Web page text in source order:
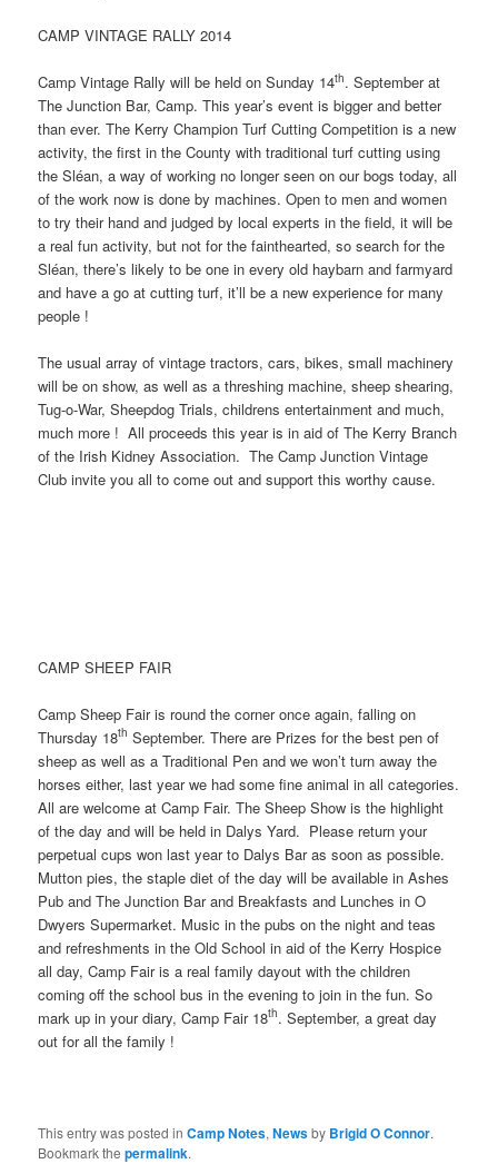
CAMP VINTAGE RALLY 2014
Camp Vintage Rally will be held on Sunday 14th. September at
The Junction Bar, Camp. This year’s event is bigger and better
than ever. The Kerry Champion Turf Cutting Competition is a new
activity, the first in the County with traditional turf cutting using
the Sléan, a way of working no longer seen on our bogs today, all
of the work now is done by machines. Open to men and women
to try their hand and judged by local experts in the field, it will be
a real fun activity, but not for the fainthearted, so search for the
Sléan, there’s likely to be one in every old haybarn and farmyard
and have a go at cutting turf, it’ll be a new experience for many
people !
The usual array of vintage tractors, cars, bikes, small machinery
will be on show, as well as a threshing machine, sheep shearing,
Tug-o-War, Sheepdog Trials, childrens entertainment and much,
much more ! All proceeds this year is in aid of The Kerry Branch
of the Irish Kidney Association. The Camp Junction Vintage
Club invite you all to come out and support this worthy cause.
CAMP SHEEP FAIR
Camp Sheep Fair is round the corner once again, falling on
Thursday 18th September. There are Prizes for the best pen of
sheep as well as a Traditional Pen and we won’t turn away the
horses either, last year we had some fine animal in all categories.
All are welcome at Camp Fair. The Sheep Show is the highlight
of the day and will be held in Dalys Yard. Please return your
perpetual cups won last year to Dalys Bar as soon as possible.
Mutton pies, the staple diet of the day will be available in Ashes
Pub and The Junction Bar and Breakfasts and Lunches in O
Dwyers Supermarket. Music in the pubs on the night and teas
and refreshments in the Old School in aid of the Kerry Hospice
all day, Camp Fair is a real family dayout with the children
coming off the school bus in the evening to join in the fun. So
mark up in your diary, Camp Fair 18th. September, a great day
out for all the family !
This entry was posted inCamp Notes,Newsby Brigid O Connor.
Bookmark thepermalink.